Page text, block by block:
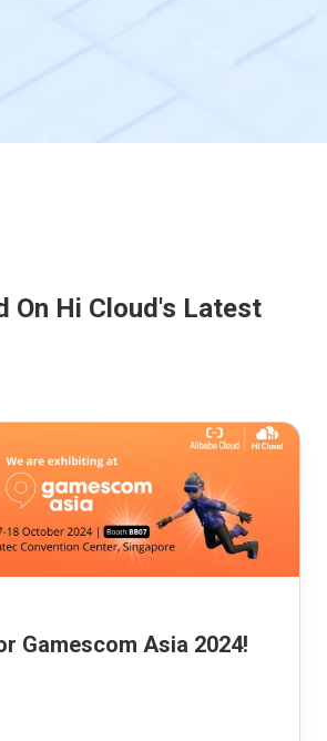
On Hi Cloud's Latest
Gamescom Asia 2024!